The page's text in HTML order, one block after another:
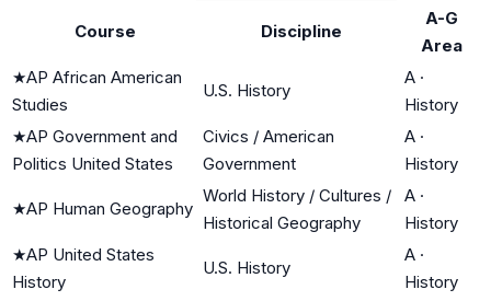
Course Discipline
A-G
Area
★AP African American
Studies
U.S. History
A ·
History
★AP Government and
Politics United States
Civics / American
Government
A ·
History
★AP Human Geography
World History / Cultures /
Historical Geography
A ·
History
★AP United States
History
U.S. History
A ·
History